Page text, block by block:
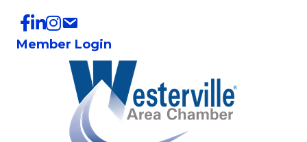
Member Login